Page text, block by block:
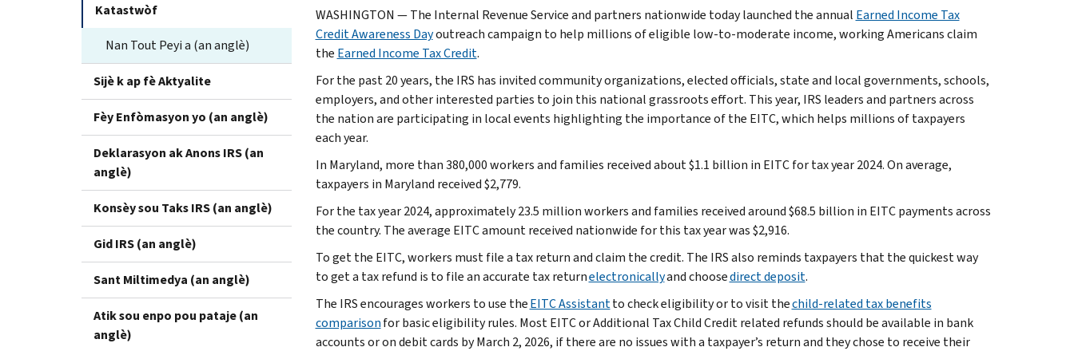
Katastwòf
Nan Tout Peyi a (an anglè)
Sijè k ap fè Aktyalite
Fèy Enfòmasyon yo (an anglè)
Deklarasyon ak Anons IRS (an
anglè)
Konsèy sou Taks IRS (an anglè)
Gid IRS (an anglè)
Sant Miltimedya (an anglè)
Atik sou enpo pou pataje (an
anglè)
WASHINGTON — The Internal Revenue Service and partners nationwide today launched the annual Earned Income Tax
Credit Awareness Dayoutreach campaign to help millions of eligible low-to-moderate income, working Americans claim
the Earned Income Tax Credit.
For the past 20 years, the IRS has invited community organizations, elected officials, state and local governments, schools,
employers, and other interested parties to join this national grassroots effort. This year, IRS leaders and partners across
the nation are participating in local events highlighting the importance of the EITC, which helps millions of taxpayers
each year.
In Maryland, more than 380,000 workers and families received about $1.1 billion in EITC for tax year 2024. On average,
taxpayers in Maryland received $2,779.
For the tax year 2024, approximately 23.5 million workers and families received around $68.5 billion in EITC payments across
the country. The average EITC amount received nationwide for this tax year was $2,916.
To get the EITC, workers must file a tax return and claim the credit. The IRS also reminds taxpayers that the quickest way
to get a tax refund is to file an accurate tax returnelectronicallyand choosedirect deposit.
The IRS encourages workers to use theEITC Assistantto check eligibility or to visit thechild-related tax benefits
comparisonfor basic eligibility rules. Most EITC or Additional Tax Child Credit related refunds should be available in bank
accounts or on debit cards by March 2, 2026, if there are no issues with a taxpayer’s return and they chose to receive their